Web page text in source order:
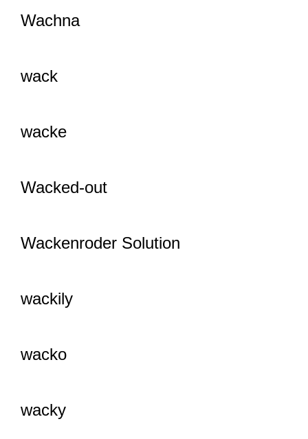
Wachna
wack
wacke
Wacked-out
Wackenroder Solution
wackily
wacko
wacky